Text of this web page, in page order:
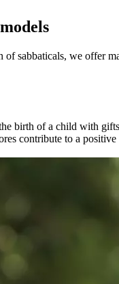
sabbaticals, we offer
birth of a child with
contribute to a